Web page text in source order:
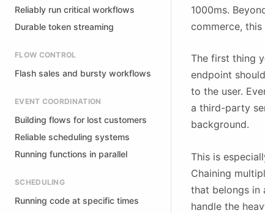
Reliably run critical workflows
Durable token streaming
FLOW CONTROL
Flash sales and bursty workflows
EVENT COORDINATION
Building flows for lost customers
Reliable scheduling systems
Running functions in parallel
SCHEDULING
Running code at specific times
1000ms.
commerce,
The first thing
endpoint
to the user.
a third-party
background.
This is
Chaining
that belongs in
handle the